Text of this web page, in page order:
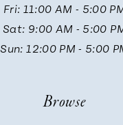
Fri: 11:00 AM - 5:00
Sat: 9:00 AM - 5:00
Sun: 12:00 PM - 5:00
Browse